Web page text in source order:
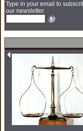
Type in your email to
our newsletter